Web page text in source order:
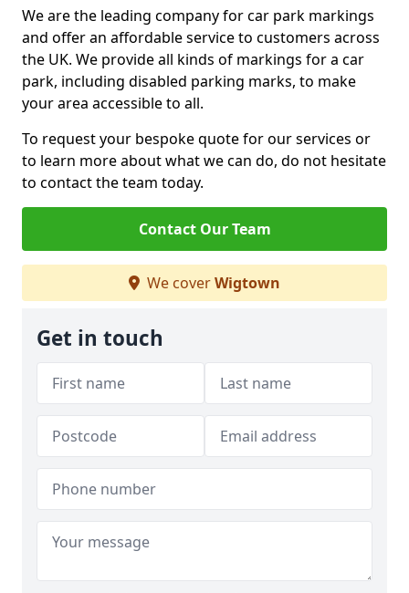
We are the leading company for car park markings
and offer an affordable service to customers across
the UK. We provide all kinds of markings for a car
park, including disabled parking marks, to make
your area accessible to all.
To request your bespoke quote for our services or
to learn more about what we can do, do not hesitate
to contact the team today.
Contact Our Team
We coverWigtown
Get in touch